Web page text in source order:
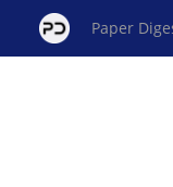
Paper